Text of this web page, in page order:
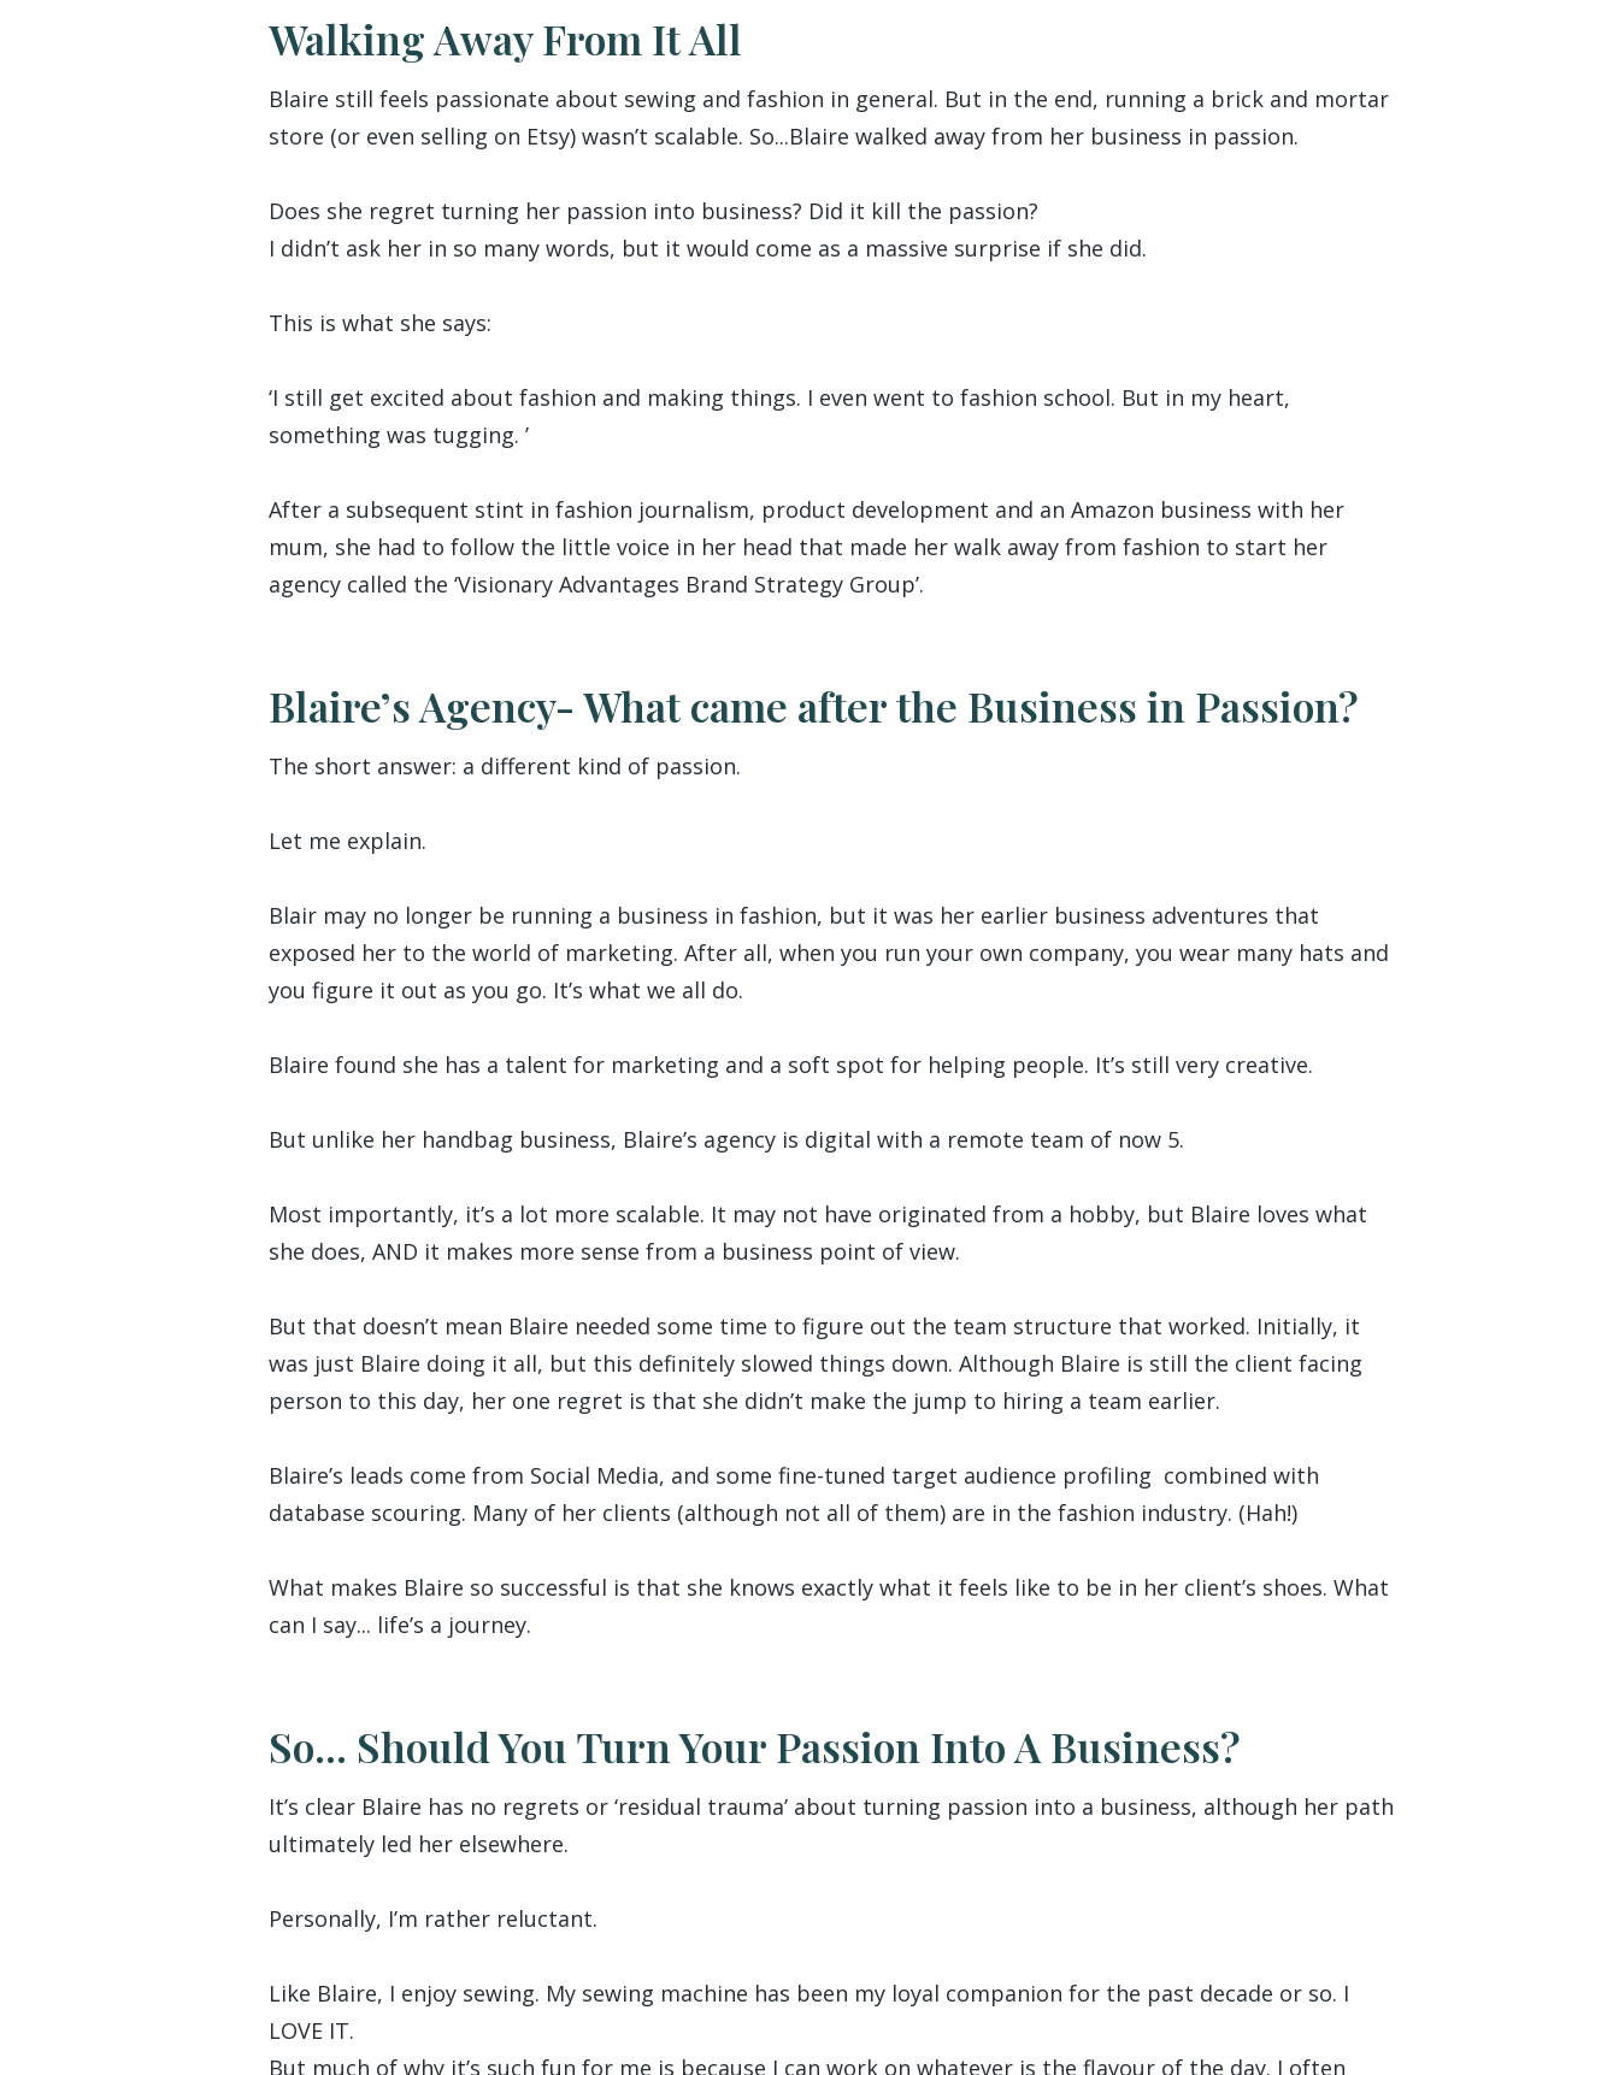
Walking Away From It All
Blaire still feels passionate about sewing and fashion in general. But in the end, running a brick and mortar
store (or even selling on Etsy) wasn’t scalable. So...Blaire walked away from her business in passion.
Does she regret turning her passion into business? Did it kill the passion?
I didn’t ask her in so many words, but it would come as a massive surprise if she did.
This is what she says:
‘I still get excited about fashion and making things. I even went to fashion school. But in my heart,
something was tugging. ’
After a subsequent stint in fashion journalism, product development and an Amazon business with her
mum, she had to follow the little voice in her head that made her walk away from fashion to start her
agency called the ‘Visionary Advantages Brand Strategy Group’.
Blaire’s Agency- What came after the Business in Passion?
The short answer: a different kind of passion.
Let me explain.
Blair may no longer be running a business in fashion, but it was her earlier business adventures that
exposed her to the world of marketing. After all, when you run your own company, you wear many hats and
you figure it out as you go. It’s what we all do.
Blaire found she has a talent for marketing and a soft spot for helping people. It’s still very creative.
But unlike her handbag business, Blaire’s agency is digital with a remote team of now 5.
Most importantly, it’s a lot more scalable. It may not have originated from a hobby, but Blaire loves what
she does, AND it makes more sense from a business point of view.
But that doesn’t mean Blaire needed some time to figure out the team structure that worked. Initially, it
was just Blaire doing it all, but this definitely slowed things down. Although Blaire is still the client facing
person to this day, her one regret is that she didn’t make the jump to hiring a team earlier.
Blaire’s leads come from Social Media, and some fine-tuned target audience profiling combined with
database scouring. Many of her clients (although not all of them) are in the fashion industry. (Hah!)
What makes Blaire so successful is that she knows exactly what it feels like to be in her client’s shoes. What
can I say... life’s a journey.
So... Should You Turn Your Passion Into A Business?
It’s clear Blaire has no regrets or ‘residual trauma’ about turning passion into a business, although her path
ultimately led her elsewhere.
Personally, I’m rather reluctant.
Like Blaire, I enjoy sewing. My sewing machine has been my loyal companion for the past decade or so. I
LOVE IT.
But much of why it’s such fun for me is because I can work on whatever is the flavour of the day. I often